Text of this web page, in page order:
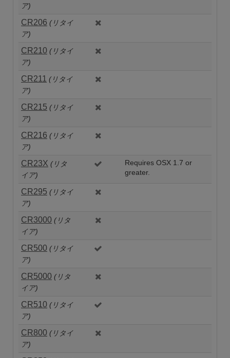
ア)
CR206 (リタイ
ア)
CR210 (リタイ
ア)
CR211 (リタイ
ア)
CR215 (リタイ
ア)
CR216 (リタイ
ア)
CR23X (リタ
イア)
Requires OSX 1.7 or
greater.
CR295 (リタイ
ア)
CR3000 (リタ
イア)
CR500 (リタイ
ア)
CR5000 (リタ
イア)
CR510 (リタイ
ア)
CR800 (リタイ
ア)